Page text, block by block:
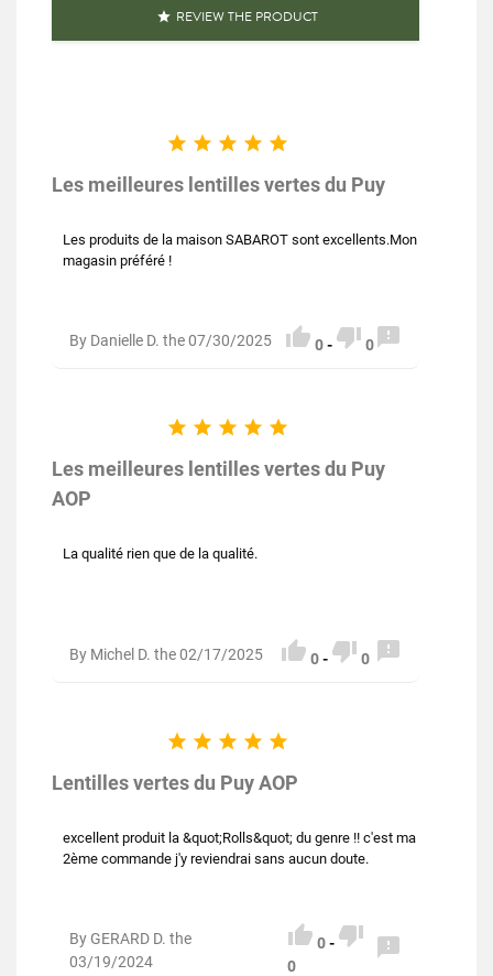
 REVIEW THE PRODUCT
    
Les meilleures lentilles vertes du Puy
Les produits de la maison SABAROT sont excellents.Mon
magasin préféré !
By Danielle D. the 07/30/2025  0-  0 
    
Les meilleures lentilles vertes du Puy
AOP
La qualité rien que de la qualité.
By Michel D. the 02/17/2025  0-  0 
    
Lentilles vertes du Puy AOP
excellent produit la &quot;Rolls&quot; du genre !! c'est ma
2ème commande j'y reviendrai sans aucun doute.
By GERARD D. the
03/19/2024
 0- 
0
